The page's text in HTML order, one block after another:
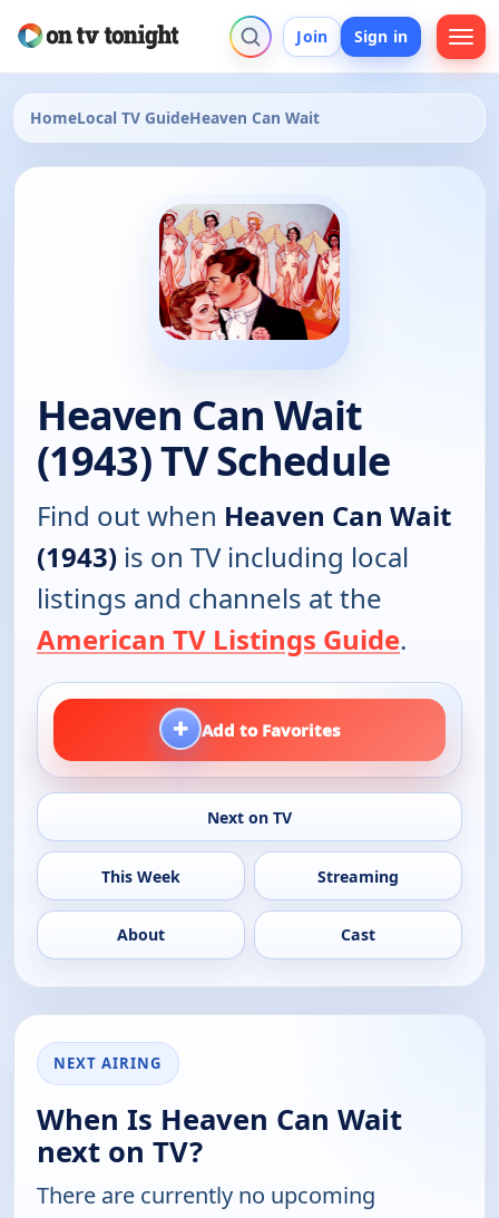
Join Sign in
HomeLocal TV GuideHeaven Can Wait
Heaven Can Wait
(1943) TV Schedule
Find out when Heaven Can Wait
(1943) is on TV including local
listings and channels at the
American TV Listings Guide.
+ Add to Favorites
Next on TV
This Week Streaming
About Cast
NEXT AIRING
When Is Heaven Can Wait
next on TV?
There are currently no upcoming